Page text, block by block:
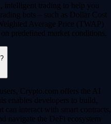
intelligent trading to help you
bots – such as Dollar Cost
Average Price (TWAP)
predefined market conditions.
Crypto.com offers the AI
enables developers to build,
can interact with smart contracts,
navigate the DeFi ecosystem